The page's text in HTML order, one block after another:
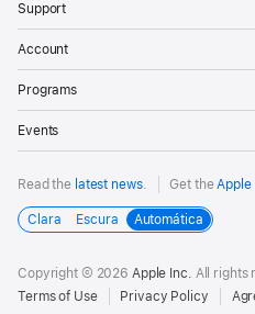
Support
Account
Programs
Events
Read the latest news. Get theApple
Clara Escura Automática
Copyright © 2026 Apple Inc. All rights
Terms of Use
Privacy Policy